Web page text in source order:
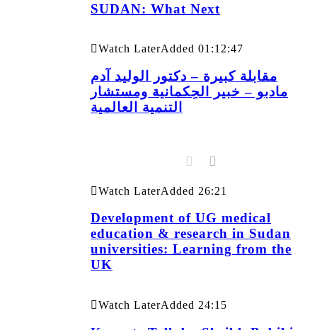
SUDAN: What Next
Watch LaterAdded 01:12:47
مقابلة كبيرة – دكتور الوليد آدم
مادبو – خبير الحِكمانية ومستشار
التنمية العالمية
Watch LaterAdded 26:21
Development of UG medical
education & research in Sudan
universities: Learning from the
UK
Watch LaterAdded 24:15